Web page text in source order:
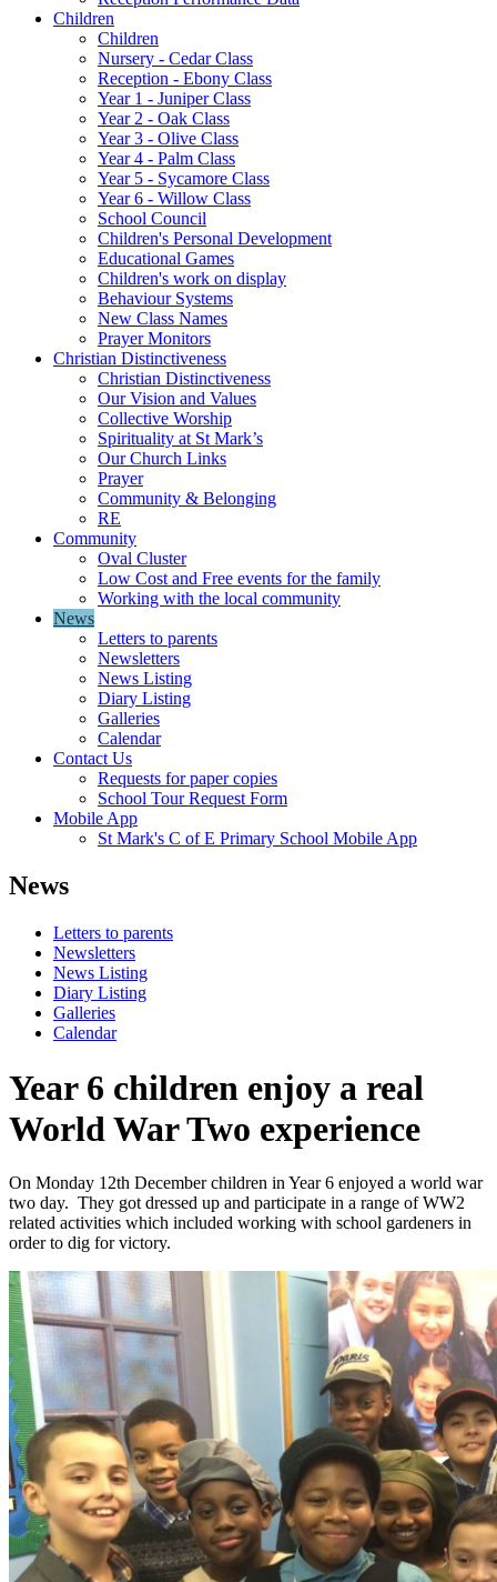
Children
Children
Nursery - Cedar Class
Reception - Ebony Class
Year 1 - Juniper Class
Year 2 - Oak Class
Year 3 - Olive Class
Year 4 - Palm Class
Year 5 - Sycamore Class
Year 6 - Willow Class
School Council
Children's Personal Development
Educational Games
Children's work on display
Behaviour Systems
New Class Names
Prayer Monitors
Christian Distinctiveness
Christian Distinctiveness
Our Vision and Values
Collective Worship
Spirituality at St Mark’s
Our Church Links
Prayer
Community & Belonging
RE
Community
Oval Cluster
Low Cost and Free events for the family
Working with the local community
News
Letters to parents
Newsletters
News Listing
Diary Listing
Galleries
Calendar
Contact Us
Requests for paper copies
School Tour Request Form
Mobile App
St Mark's C of E Primary School Mobile App
News
Letters to parents
Newsletters
News Listing
Diary Listing
Galleries
Calendar
Year 6 children enjoy a real
World War Two experience
On Monday 12th December children in Year 6 enjoyed a world war
two day. They got dressed up and participate in a range of WW2
related activities which included working with school gardeners in
order to dig for victory.